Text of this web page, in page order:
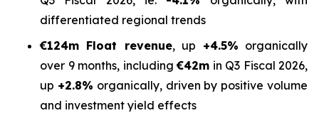
differentiated regional trends
€124m Float revenue, up +4.5% organically
over 9 months, including€42m in Q3 Fiscal 2026,
up +2.8% organically, driven by positive volume
and investment yield effects